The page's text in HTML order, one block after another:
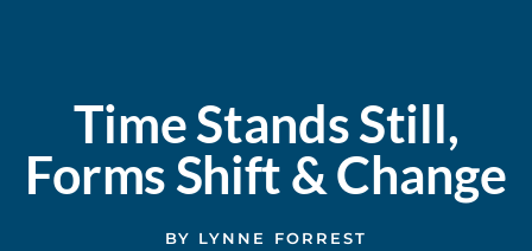
Time Stands Still,
Forms Shift & Change
BY LYNNE FORREST